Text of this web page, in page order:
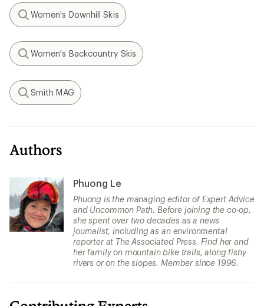
Search
Women's Downhill Skis
Search
Women's Backcountry Skis
Search
Smith MAG
Authors
Phuong Le
Phuong is the managing editor of Expert Advice
and Uncommon Path. Before joining the co-op,
she spent over two decades as a news
journalist, including as an environmental
reporter at The Associated Press. Find her and
her family on mountain bike trails, along fishy
rivers or on the slopes. Member since 1996.